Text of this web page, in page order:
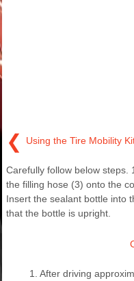
❮ Using the Tire Mobility
Carefully follow below steps.
the filling hose (3) onto the
Insert the sealant bottle into
that the bottle is upright.
1. After driving